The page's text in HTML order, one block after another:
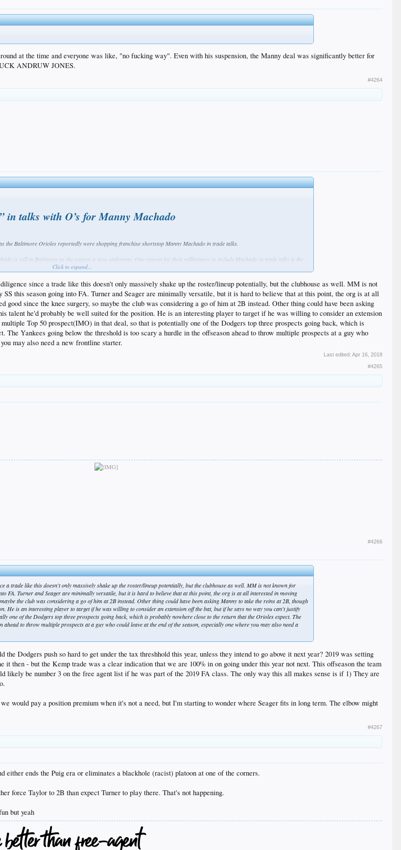
at the time and everyone was like, "no fucking way". Even with his suspension, the Manny deal was significantly better for
ANDRUW JONES.
#4264
in talks with O’s for Manny Machado
the Baltimore Orioles reportedly were shopping franchise shortstop Manny Machado in trade talks.
is still in Baltimore as the season is now underway. One reason for their willingness to include Machado in trade talks is the
a serious playoff run.
in a class that may also include the likes of Bryce Harper and Clayton Kershaw.
time with the Orioles may be coming to an end. Should the talented infielder reach the open market, he’s expected to sign one of
in talks with the Orioles at some point either during the offseason or more recently, per Jon Heyman of Today’s Knuckleball:
teams said by a source to have seriously engaged the Orioles in trade talk, though
for a crowded infield once Justin Turner is off the disabled list.
get below the luxury tax threshold in 2018. That’s going to allow them to reset their penalty rate and put the franchise in a
Click to expand...
since a trade like this doesn't only massively shake up the roster/lineup potentially, but the clubhouse as well. MM is not
this season going into FA. Turner and Seager are minimally versatile, but it is hard to believe that at this point, the org is at all
good since the knee surgery, so maybe the club was considering a go of him at 2B instead. Other thing could have been asking
talent he'd probably be well suited for the position. He is an interesting player to target if he was willing to consider an extension
Top 50 prospect(IMO) in that deal, so that is potentially one of the Dodgers top three prospects going back, which is
The Yankees going below the threshold is too scary a hurdle in the offseason ahead to throw multiple prospects at a guy who
may also need a new frontline starter.
Last edited: Apr 16, 2018
#4265
#4266
a trade like this doesn't only massively shake up the roster/lineup potentially, but the clubhouse as well. MM is not known for
FA. Turner and Seager are minimally versatile, but it is hard to believe that at this point, the org is at all interested in moving
the club was considering a go of him at 2B instead. Other thing could have been asking Manny to take the reins at 2B, though
He is an interesting player to target if he was willing to consider an extension off the bat, but if he says no way you can't justify
one of the Dodgers top three prospects going back, which is probably nowhere close to the return that the Orioles expect. The
to throw multiple prospects at a guy who could leave at the end of the season, especially one where you may also need a
Dodgers push so hard to get under the tax threshhold this year, unless they intend to go above it next year? 2019 was setting
it then - but the Kemp trade was a clear indication that we are 100% in on going under this year not next. This offseason the team
likely be number 3 on the free agent list if he was part of the 2019 FA class. The only way this all makes sense is if 1) They are
would pay a position premium when it's not a need, but I'm starting to wonder where Seager fits in long term. The elbow might
#4267
ends the Puig era or eliminates a blackhole (racist) platoon at one of the corners.
force Taylor to 2B than expect Turner to play there. That's not happening.
but yeah